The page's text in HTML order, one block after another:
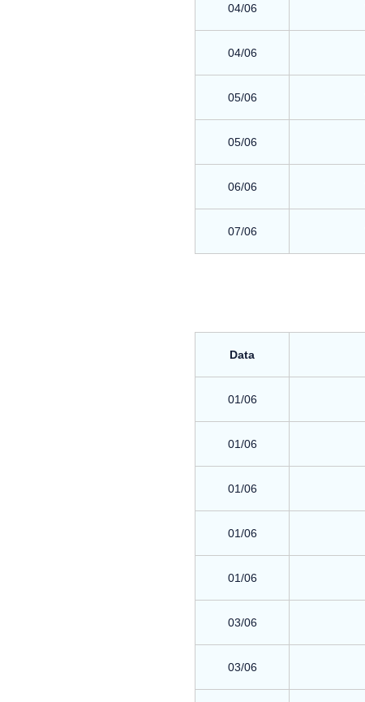
04/06
04/06
05/06
05/06
06/06
07/06
Data
01/06
01/06
01/06
01/06
01/06
03/06
03/06